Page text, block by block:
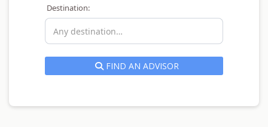
Destination:
FIND AN ADVISOR